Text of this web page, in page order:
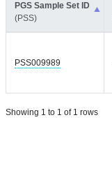
PGS Sample Set ID
(PSS)
PSS009989
Showing 1 to 1 of 1 rows